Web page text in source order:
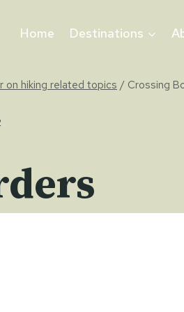
Home Destinations
on hiking related topics / Crossing